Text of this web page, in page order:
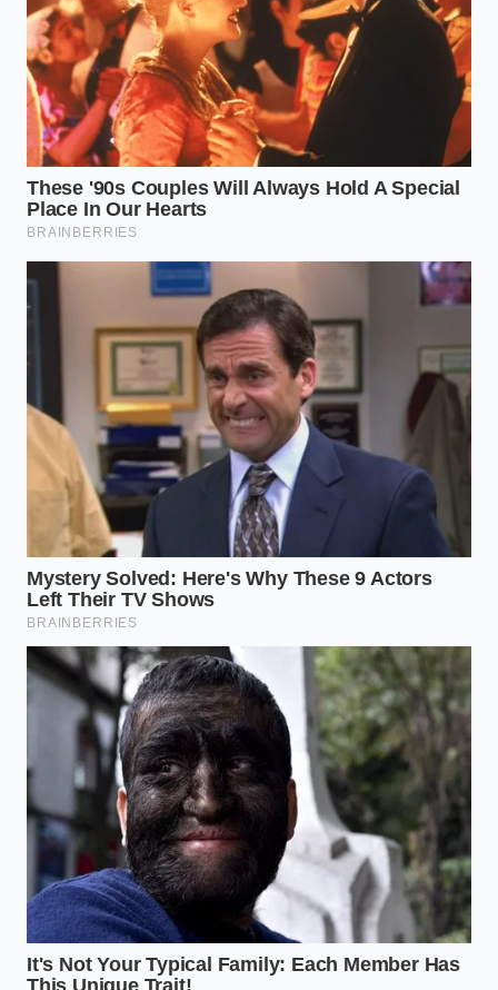
minimalist, intentional preparation. You are no
longer measuring ingredients; you aremanaging
thermal mass. Use these steps to ensure the motor
performs the bypass without straining the internal
sensors.
The Flat-Pack Method:Instead of tossing
chunks into the pint, mash the fruit down with
a heavy spoon until no air pockets remain. Air
is the enemy of the blade.
The Zero-Liquid Protocol:Do not add juice,
water, or milk. The moisture must come from
the internal cells of the fruit as they are
pulverized.
The Sorbet-Respin Sequence: Always select
‘Sorbet’ first. If the result looks like snow or
sand, do not add liquid. Simply
hit ‘Re-spin’
immediately
. The residual friction heat from
the first pass is usually enough to bridge the
gap to a creamy state.
Your tactical toolkit should include a sturdy metal
spoon for packing and a dedicated thermometer.
Thesweet spot for spinningis between -2°F and
5°F. If your freezer is set to a ‘deep freeze’ of -10°F,
the fruit will be too brittle, and the machine will
struggle to find its rhythm.